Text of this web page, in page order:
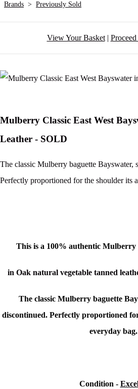
Brands > Previously Sold
View Your Basket|
Mulberry Classic East West
Leather - SOLD
The classic Mulberry baguette Bayswater,
Perfectly proportioned for the shoulder its
This is a 100% authentic Mulberry
in Oak natural vegetable tanned
The classic Mulberry baguette
discontinued. Perfectly proportioned
everyday bag.
Condition -